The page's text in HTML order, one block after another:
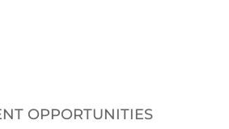
OPPORTUNITIES